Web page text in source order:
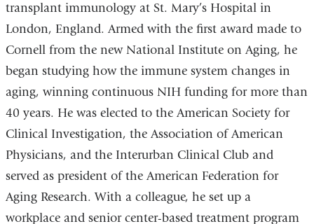
transplant immunology at St. Mary’s Hospital in
London, England. Armed with the first award made to
Cornell from the new National Institute on Aging, he
began studying how the immune system changes in
aging, winning continuous NIH funding for more than
40 years. He was elected to the American Society for
Clinical Investigation, the Association of American
Physicians, and the Interurban Clinical Club and
served as president of the American Federation for
Aging Research. With a colleague, he set up a
workplace and senior center-based treatment program